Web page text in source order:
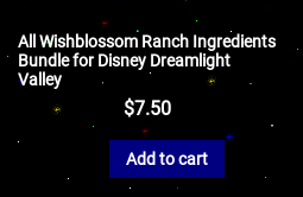
All Wishblossom Ranch Ingredients
Bundle for Disney Dreamlight
Valley
$7.50
Add to cart